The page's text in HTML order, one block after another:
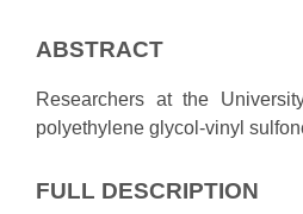
ABSTRACT
Researchers at the
polyethylene glycol-vinyl
FULL DESCRIPTION